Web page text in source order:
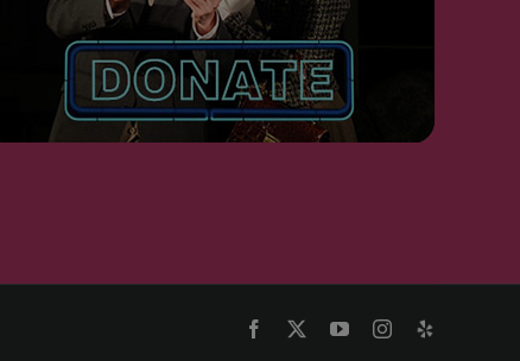
Facebook YouTubeInstagram
Yelp